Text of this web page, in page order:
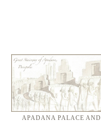
APADANA PALACE AND